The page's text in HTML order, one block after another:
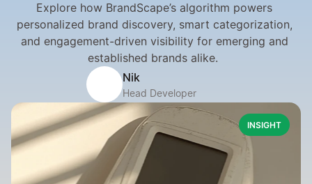
Explore how BrandScape’s algorithm powers
personalized brand discovery, smart categorization,
and engagement-driven visibility for emerging and
established brands alike.
Nik
Head Developer
INSIGHT